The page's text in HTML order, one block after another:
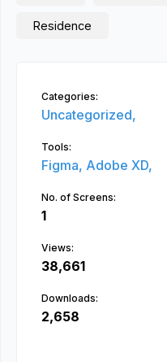
Residence
Categories:
Uncategorized,
Tools:
Figma, Adobe XD,
No. of Screens:
1
Views:
38,661
Downloads:
2,658